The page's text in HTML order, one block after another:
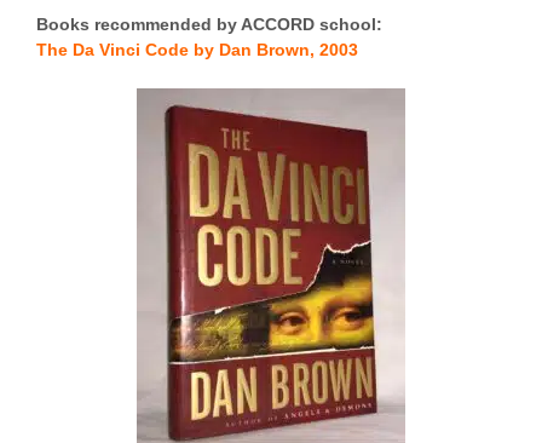
Books recommended by ACCORD school:
The Da Vinci Code by Dan Brown, 2003